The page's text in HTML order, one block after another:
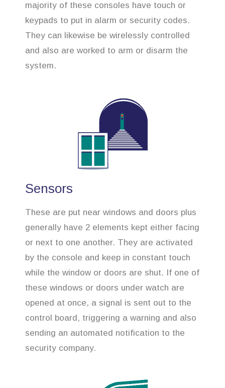
majority of these consoles have touch or
keypads to put in alarm or security codes.
They can likewise be wirelessly controlled
and also are worked to arm or disarm the
system.
Sensors
These are put near windows and doors plus
generally have 2 elements kept either facing
or next to one another. They are activated
by the console and keep in constant touch
while the window or doors are shut. If one of
these windows or doors under watch are
opened at once, a signal is sent out to the
control board, triggering a warning and also
sending an automated notification to the
security company.